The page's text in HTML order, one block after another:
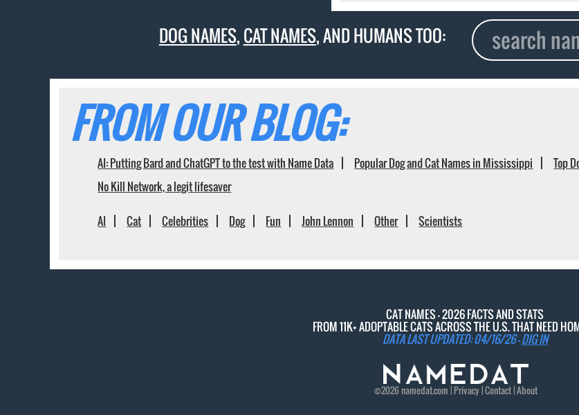
DOG NAMES,CAT NAMES, AND HUMANS TOO:
FROM OUR BLOG:
AI: Putting Bard and ChatGPT to the test with Name Data Popular Dog and Cat Names in Mississippi Top
No Kill Network, a legit lifesaver
AI Cat Celebrities Dog Fun John Lennon Other Scientists
CAT NAMES - 2026 FACTS AND STATS
FROM 11K+ ADOPTABLE CATS ACROSS THE U.S. THAT NEED
DATA LAST UPDATED: 04/16/26 -DIG IN
©2026namedat.com | Privacy|Contact|About